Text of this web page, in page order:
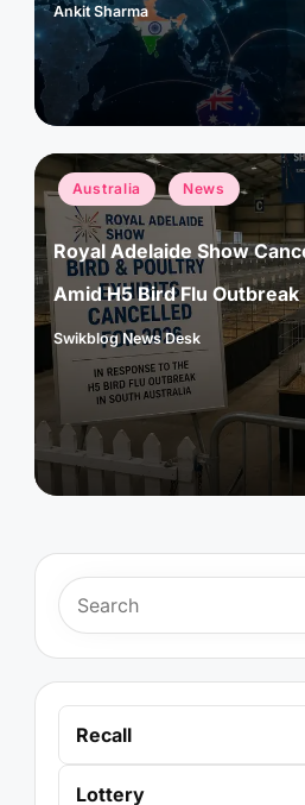
Posted
Ankit Sharma
Posted
in
Australia News
Royal Adelaide Show
Amid H5 Bird Flu Outbreak
Posted
by
Swikblog News Desk
Recall
Lottery